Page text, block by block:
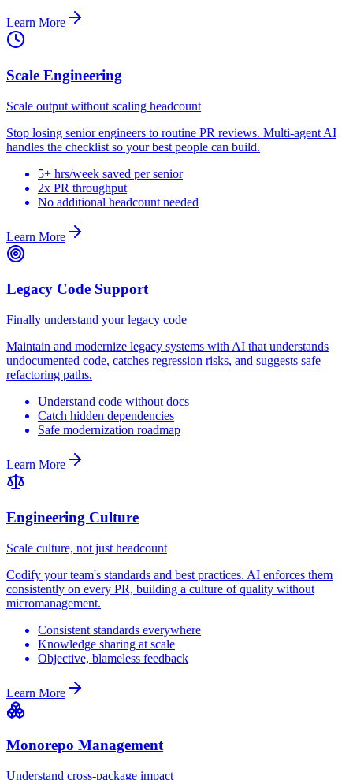
Learn More
Scale Engineering
Scale output without scaling headcount
Stop losing senior engineers to routine PR reviews. Multi-agent AI
handles the checklist so your best people can build.
5+ hrs/week saved per senior
2x PR throughput
No additional headcount needed
Learn More
Legacy Code Support
Finally understand your legacy code
Maintain and modernize legacy systems with AI that understands
undocumented code, catches regression risks, and suggests safe
refactoring paths.
Understand code without docs
Catch hidden dependencies
Safe modernization roadmap
Learn More
Engineering Culture
Scale culture, not just headcount
Codify your team's standards and best practices. AI enforces them
consistently on every PR, building a culture of quality without
micromanagement.
Consistent standards everywhere
Knowledge sharing at scale
Objective, blameless feedback
Learn More
Monorepo Management
Understand cross-package impact